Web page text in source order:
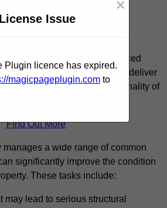
reliable roof repair services to
including leaky
damage.
roofing materials and advanced
applied liquid systems, we deliver
the integrity and functionality of
Find Out More
manages a wide range of common
significantly improve the condition
These tasks include:
may lead to serious structural
Issue
×
Plugin licence has expired.
magicpageplugin.com to